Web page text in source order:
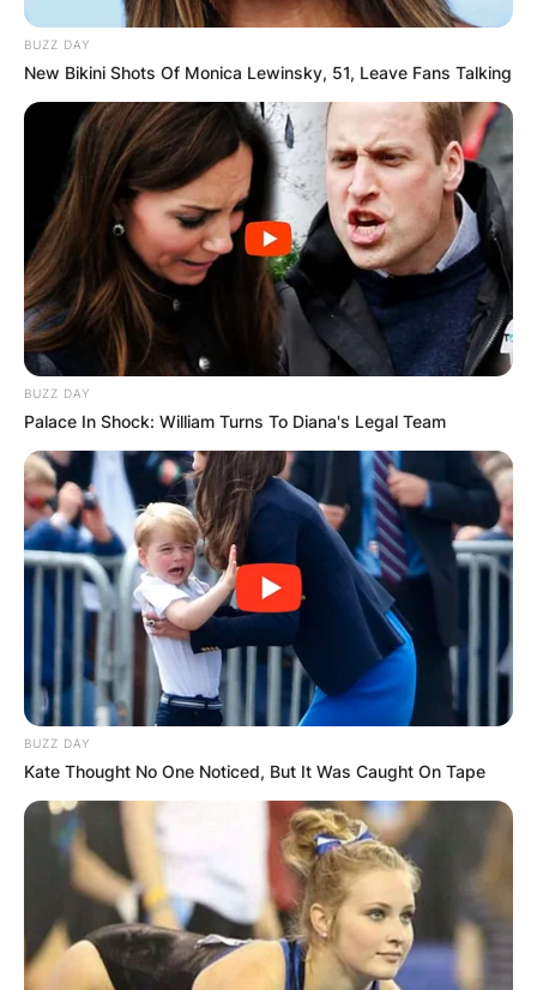
BUZZ DAY
New Bikini Shots Of Monica Lewinsky, 51, Leave Fans Talking
BUZZ DAY
Palace In Shock: William Turns To Diana's Legal Team
BUZZ DAY
Kate Thought No One Noticed, But It Was Caught On Tape